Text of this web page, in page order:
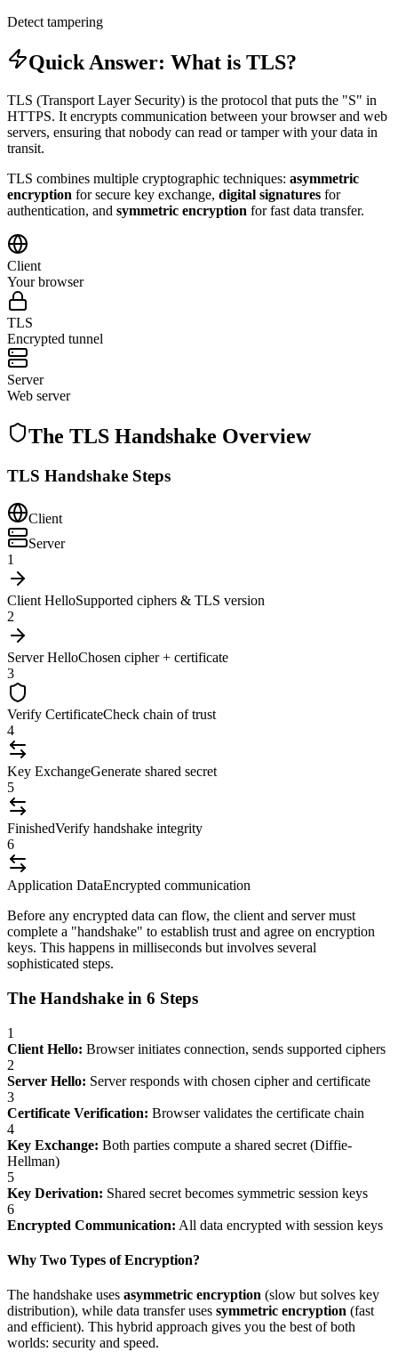
Detect tampering
Quick Answer: What is TLS?
TLS (Transport Layer Security) is the protocol that puts the "S" in
HTTPS. It encrypts communication between your browser and web
servers, ensuring that nobody can read or tamper with your data in
transit.
TLS combines multiple cryptographic techniques: asymmetric
encryption for secure key exchange, digital signatures for
authentication, and symmetric encryption for fast data transfer.
Client
Your browser
TLS
Encrypted tunnel
Server
Web server
The TLS Handshake Overview
TLS Handshake Steps
Client
Server
1
Client HelloSupported ciphers & TLS version
2
Server HelloChosen cipher + certificate
3
Verify CertificateCheck chain of trust
4
Key ExchangeGenerate shared secret
5
FinishedVerify handshake integrity
6
Application DataEncrypted communication
Before any encrypted data can flow, the client and server must
complete a "handshake" to establish trust and agree on encryption
keys. This happens in milliseconds but involves several
sophisticated steps.
The Handshake in 6 Steps
1
Client Hello: Browser initiates connection, sends supported ciphers
2
Server Hello: Server responds with chosen cipher and certificate
3
Certificate Verification: Browser validates the certificate chain
4
Key Exchange: Both parties compute a shared secret (Diffie-
Hellman)
5
Key Derivation: Shared secret becomes symmetric session keys
6
Encrypted Communication: All data encrypted with session keys
Why Two Types of Encryption?
The handshake uses asymmetric encryption (slow but solves key
distribution), while data transfer uses symmetric encryption (fast
and efficient). This hybrid approach gives you the best of both
worlds: security and speed.